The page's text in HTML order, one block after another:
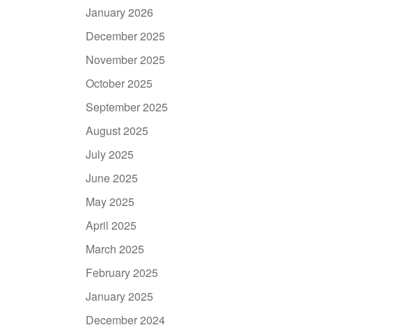
January 2026
December 2025
November 2025
October 2025
September 2025
August 2025
July 2025
June 2025
May 2025
April 2025
March 2025
February 2025
January 2025
December 2024